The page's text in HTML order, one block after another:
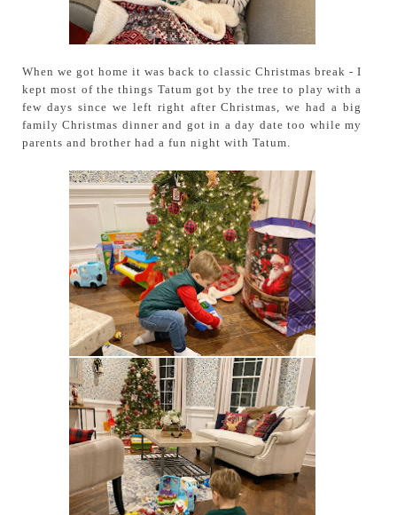
When we got home it was back to classic Christmas break - I
kept most of the things Tatum got by the tree to play with a
few days since we left right after Christmas, we had a big
family Christmas dinner and got in a day date too while my
parents and brother had a fun night with Tatum.